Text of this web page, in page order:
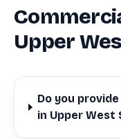
Upper
Do you
in Upper West